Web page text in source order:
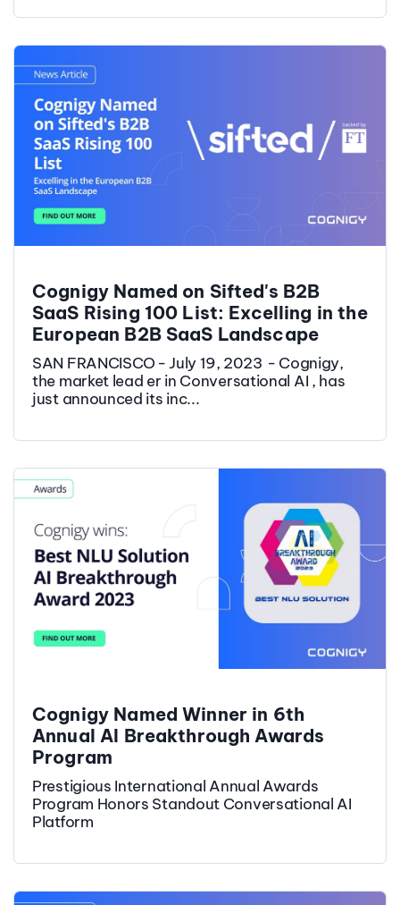
Cognigy Named on Sifted's B2B
SaaS Rising 100 List: Excelling in the
European B2B SaaS Landscape
SAN FRANCISCO - July 19, 2023 - Cognigy,
the market lead er in Conversational AI , has
just announced its inc...
Cognigy Named Winner in 6th
Annual AI Breakthrough Awards
Program
Prestigious International Annual Awards
Program Honors Standout Conversational AI
Platform